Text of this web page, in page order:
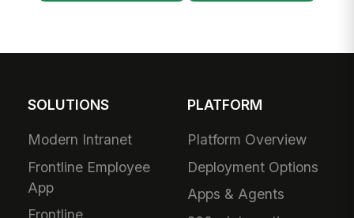
SOLUTIONS
Modern Intranet
Frontline Employee
App
PLATFORM
Platform Overview
Deployment Options
Apps & Agents